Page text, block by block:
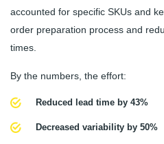
accounted for specific SKUs and
order preparation process and
times.
By the numbers, the effort:
Reduced lead time by 43%
Decreased variability by 50%